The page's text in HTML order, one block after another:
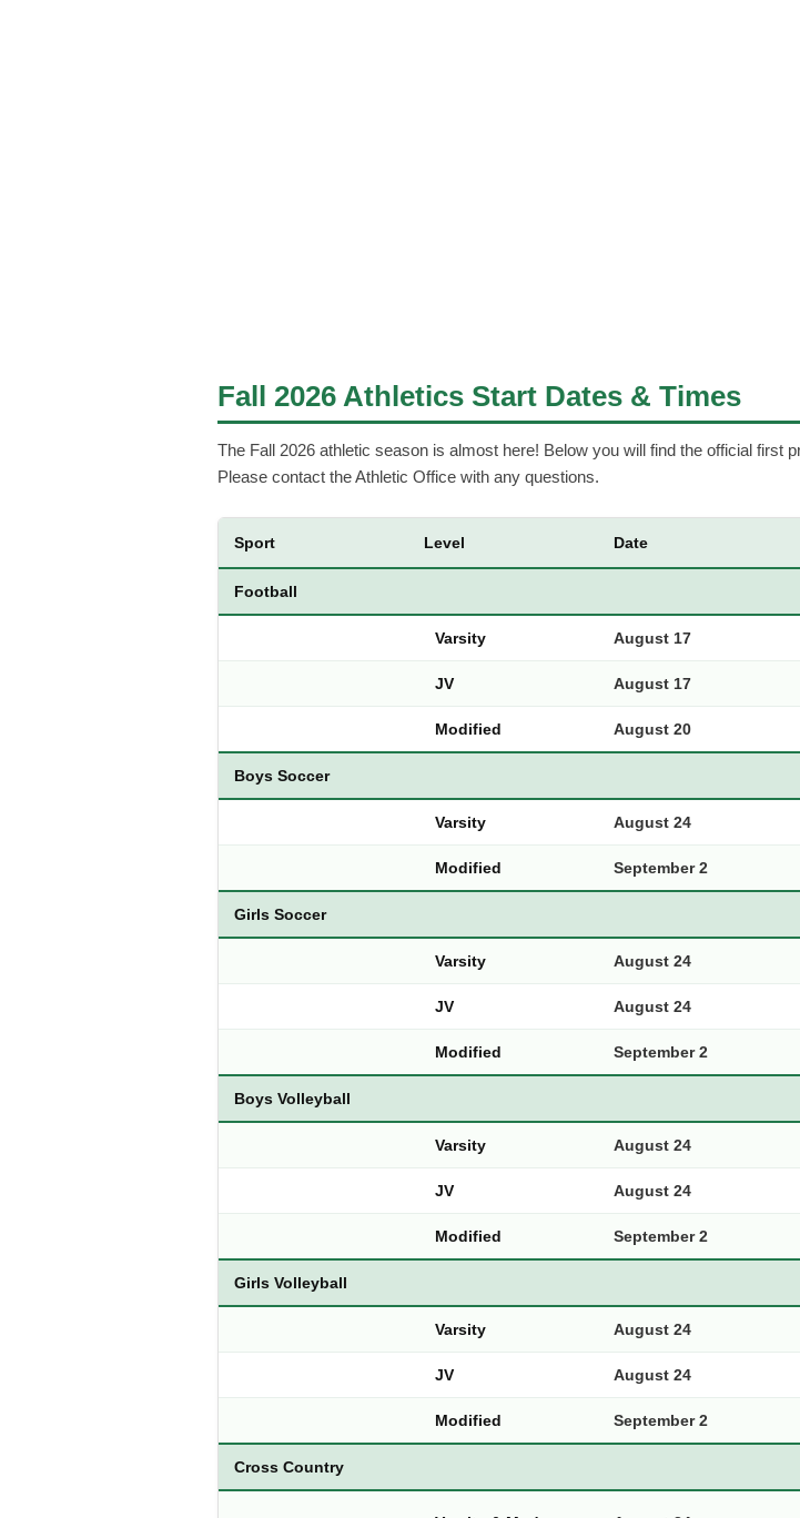
Fall 2026 Athletics Start Dates & Times
The Fall 2026 athletic season is almost here! Below you will find the official first
Please contact the Athletic Office with any questions.
Sport Level Date
Football
Varsity August 17
JV August 17
Modified August 20
Boys Soccer
Varsity August 24
Modified September 2
Girls Soccer
Varsity August 24
JV August 24
Modified September 2
Boys Volleyball
Varsity August 24
JV August 24
Modified September 2
Girls Volleyball
Varsity August 24
JV August 24
Modified September 2
Cross Country